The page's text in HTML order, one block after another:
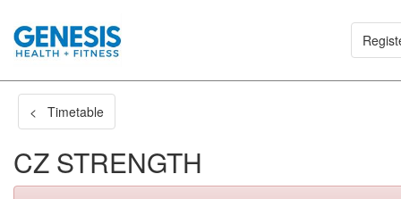
< Timetable
CZ STRENGTH